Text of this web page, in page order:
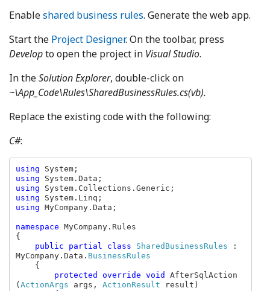
Enableshared business rules. Generate the web app.
Start the Project Designer. On the toolbar, press
Developto open the project in Visual Studio.
In theSolution Explorer, double-click on
~\App_Code\Rules\SharedBusinessRules.cs(vb).
Replace the existing code with the following:
C#:
using
using
using
using
using MyCompany.Data;
namespace MyCompany.Rules
{
public partial class SharedBusinessRules
:
MyCompany.Data. BusinessRules
{
protected override void AfterSqlAction
(ActionArgs args, ActionResult
result)